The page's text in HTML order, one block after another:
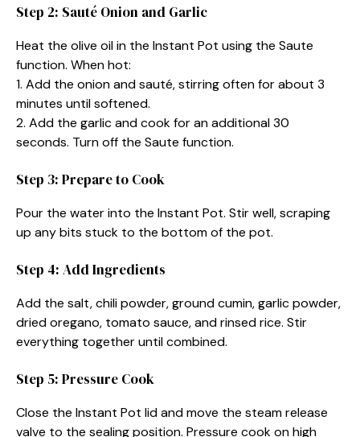
Step 2: Sauté Onion and Garlic
Heat the olive oil in the Instant Pot using the Saute
function. When hot:
1. Add the onion and sauté, stirring often for about 3
minutes until softened.
2. Add the garlic and cook for an additional 30
seconds. Turn off the Saute function.
Step 3: Prepare to Cook
Pour the water into the Instant Pot. Stir well, scraping
up any bits stuck to the bottom of the pot.
Step 4: Add Ingredients
Add the salt, chili powder, ground cumin, garlic powder,
dried oregano, tomato sauce, and rinsed rice. Stir
everything together until combined.
Step 5: Pressure Cook
Close the Instant Pot lid and move the steam release
valve to the sealing position. Pressure cook on high